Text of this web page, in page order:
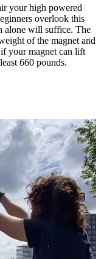
your high powered
overlook this
alone will suffice. The
of the magnet and
your magnet can lift
660 pounds.